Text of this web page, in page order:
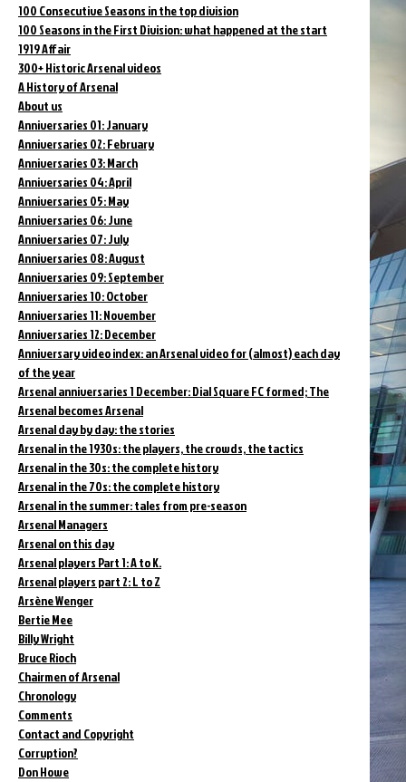
100 Consecutive Seasons in the top division
100 Seasons in the First Division: what happened at the start
1919 Affair
300+ Historic Arsenal videos
A History of Arsenal
About us
Anniversaries 01: January
Anniversaries 02: February
Anniversaries 03: March
Anniversaries 04: April
Anniversaries 05: May
Anniversaries 06: June
Anniversaries 07: July
Anniversaries 08: August
Anniversaries 09: September
Anniversaries 10: October
Anniversaries 11: November
Anniversaries 12: December
Anniversary video index: an Arsenal video for (almost) each day
of the year
Arsenal anniversaries 1 December: Dial Square FC formed; The
Arsenal becomes Arsenal
Arsenal day by day: the stories
Arsenal in the 1930s: the players, the crowds, the tactics
Arsenal in the 30s: the complete history
Arsenal in the 70s: the complete history
Arsenal in the summer: tales from pre-season
Arsenal Managers
Arsenal on this day
Arsenal players Part 1: A to K.
Arsenal players part 2: L to Z
Arsène Wenger
Bertie Mee
Billy Wright
Bruce Rioch
Chairmen of Arsenal
Chronology
Comments
Contact and Copyright
Corruption?
Don Howe